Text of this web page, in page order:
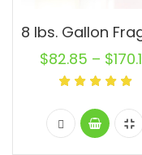
$82.85 – $